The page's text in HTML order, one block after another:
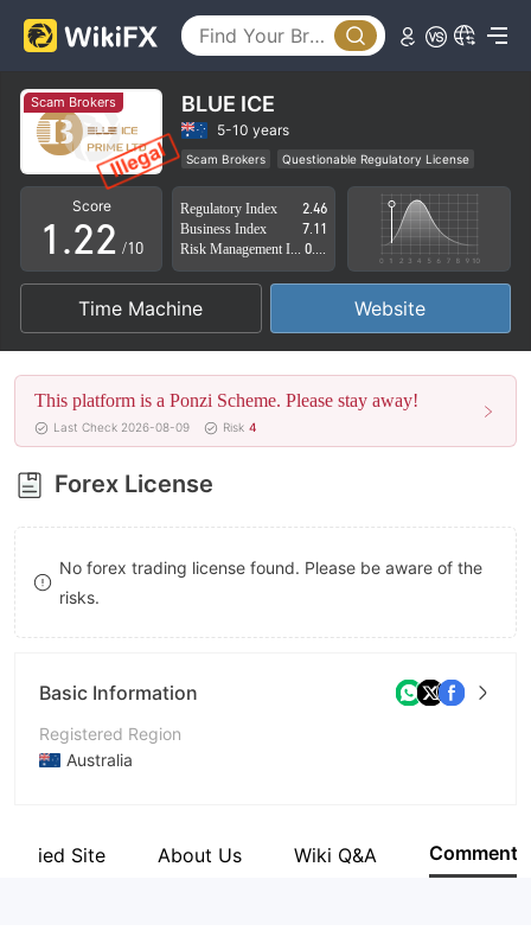
Scam Brokers BLUE ICE
5-10 years
Scam Brokers
Questionable Regulatory License
Suspicious Operational Region
High Potential Risk
Score
0
1
2
3
4
5
6
7
8
9
.
0
1
2
3
4
5
6
7
8
9
0
1
2
3
4
5
6
7
8
9
/10
Regulatory Index
2.46
Business Index
7.11
Time Machine Website
This platform is a Ponzi Scheme. Please stay away!
Last Check 2026-08-09 Risk 4
Forex License
No forex trading license found. Please be aware of the
risks.
Basic Information
Registered Region
Australia
Company Name
Site About Us Wiki Q&A Comment